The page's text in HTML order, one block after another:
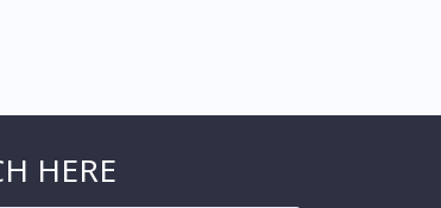
HERE